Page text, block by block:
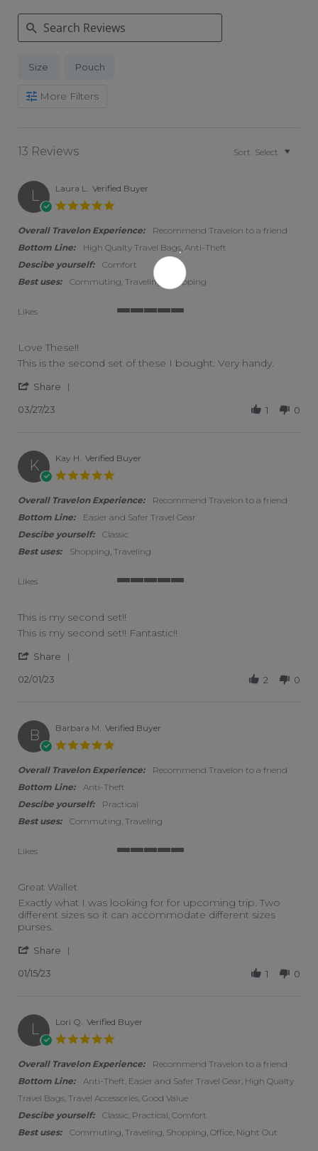
Search Reviews
Size Pouch
More Filters
13 Reviews Sort: Select
L Laura L. Verified Buyer
Overall Travelon Experience:
Recommend Travelon to a friend
Bottom Line:
High Qualty Travel Bags, Anti-Theft
Descibe yourself:
Comfort
Best uses:
Commuting, Traveling, Shopping
Likes
Love These!!
Review by Laura L. on 27 Mar 2023
review stating Love These!!
This is the second set of these I bought. Very handy.
Share
03/27/23 1 0
K Kay H. Verified Buyer
Overall Travelon Experience:
Recommend Travelon to a friend
Bottom Line:
Easier and Safer Travel Gear
Descibe yourself:
Classic
Best uses:
Shopping, Traveling
Likes
This is my second set!!
Review by Kay H. on 1 Feb 2023
review stating This is my second set!!
This is my second set!! Fantastic!!
Share
02/01/23 2 0
B Barbara M. Verified Buyer
Overall Travelon Experience:
Recommend Travelon to a friend
Bottom Line:
Anti-Theft
Descibe yourself:
Practical
Best uses:
Commuting, Traveling
Likes
Great Wallet
Review by Barbara M. on 15 Jan 2023
review stating Great Wallet
Exactly what I was looking for for upcoming trip. Two
different sizes so it can accommodate different sizes
purses.
Share
01/15/23 1 0
L Lori Q. Verified Buyer
Overall Travelon Experience:
Recommend Travelon to a friend
Bottom Line:
Anti-Theft, Easier and Safer Travel Gear, High Qualty
Travel Bags, Travel Accessories, Good Value
Descibe yourself:
Classic, Practical, Comfort
Best uses:
Commuting, Traveling, Shopping, Office, Night Out